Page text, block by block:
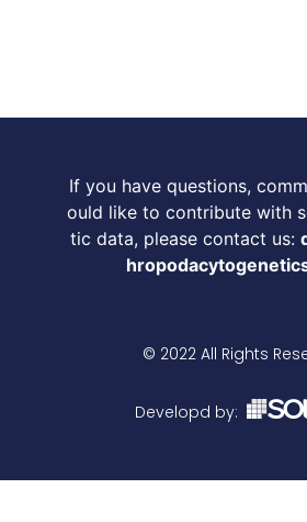
If you have questions,
ould like to contribute with
tic data, please contact us:
© 2022 All Rights
Developd by: